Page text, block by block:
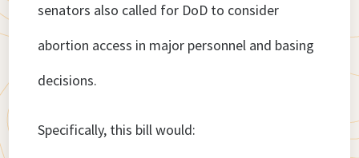
senators also called for DoD to consider
abortion access in major personnel and basing
decisions.
Specifically, this bill would: